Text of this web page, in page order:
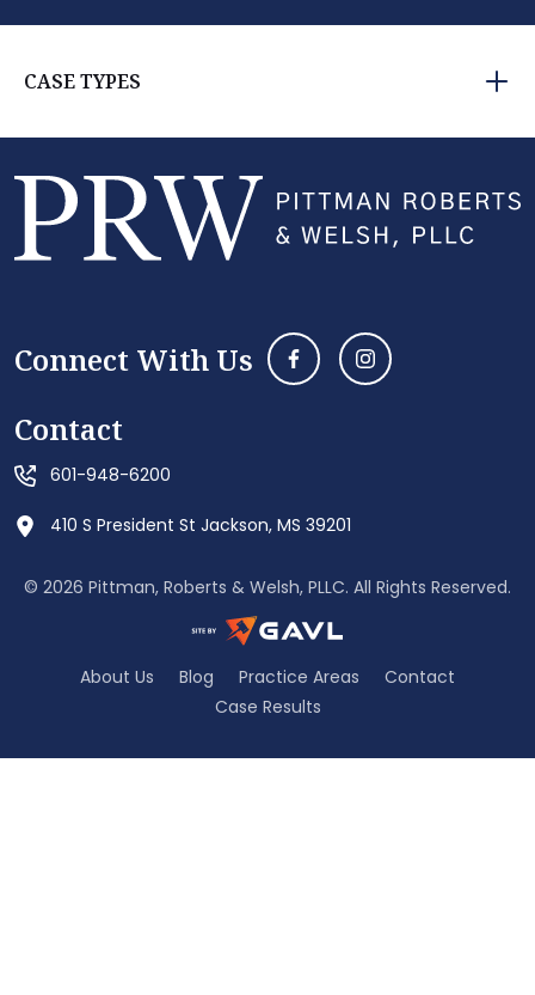
CASE TYPES
Connect With Us
Contact
601-948-6200
410 S President St Jackson, MS 39201
© 2026 Pittman, Roberts & Welsh, PLLC. All Rights Reserved.
About Us Blog Practice Areas
Contact
Case Results